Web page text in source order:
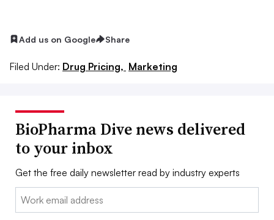
Add us on Google Share
Filed Under: Drug Pricing, Marketing
BioPharma Dive news delivered
to your inbox
Get the free daily newsletter read by industry experts
Email: